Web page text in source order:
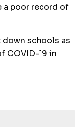
a poor record of
schools as
COVID-19 in